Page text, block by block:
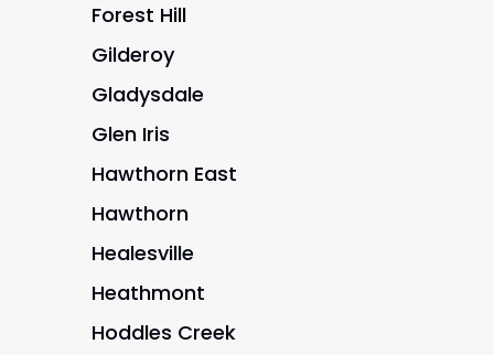
Forest Hill
Gilderoy
Gladysdale
Glen Iris
Hawthorn East
Hawthorn
Healesville
Heathmont
Hoddles Creek